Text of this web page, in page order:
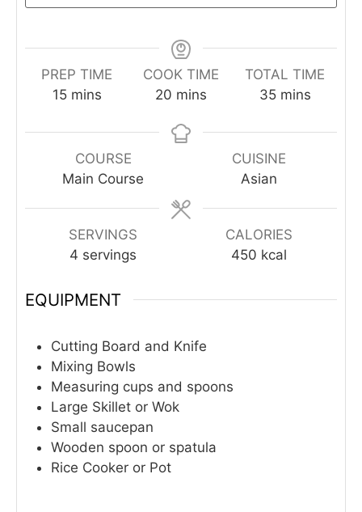
PREP TIME
15minutes
mins
COOK TIME
20 minutes
mins
TOTAL TIME
35minutes
mins
COURSE
Main Course
CUISINE
Asian
SERVINGS
4 servings
CALORIES
450 kcal
EQUIPMENT
Cutting Board and Knife
Mixing Bowls
Measuring cups and spoons
Large Skillet or Wok
Small saucepan
Wooden spoon or spatula
Rice Cooker or Pot